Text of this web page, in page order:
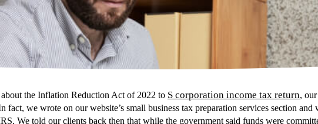
the Inflation Reduction Act of 2022 to S corporation income tax return,
we wrote on our website’s small business tax preparation services section
We told our clients back then that while the government said funds were